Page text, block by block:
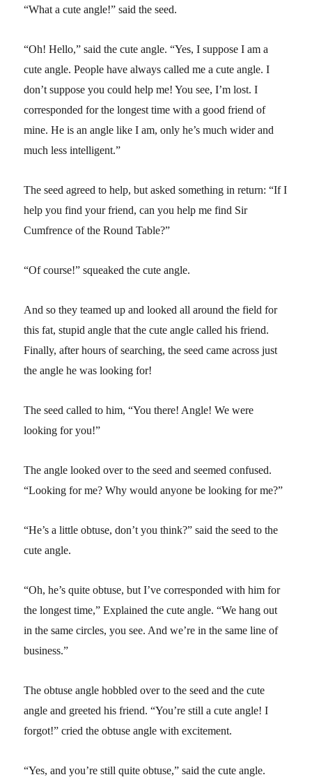
“What a cute angle!” said the seed.
“Oh! Hello,” said the cute angle. “Yes, I suppose I am a
cute angle. People have always called me a cute angle. I
don’t suppose you could help me! You see, I’m lost. I
corresponded for the longest time with a good friend of
mine. He is an angle like I am, only he’s much wider and
much less intelligent.”
The seed agreed to help, but asked something in return: “If I
help you find your friend, can you help me find Sir
Cumfrence of the Round Table?”
“Of course!” squeaked the cute angle.
And so they teamed up and looked all around the field for
this fat, stupid angle that the cute angle called his friend.
Finally, after hours of searching, the seed came across just
the angle he was looking for!
The seed called to him, “You there! Angle! We were
looking for you!”
The angle looked over to the seed and seemed confused.
“Looking for me? Why would anyone be looking for me?”
“He’s a little obtuse, don’t you think?” said the seed to the
cute angle.
“Oh, he’s quite obtuse, but I’ve corresponded with him for
the longest time,” Explained the cute angle. “We hang out
in the same circles, you see. And we’re in the same line of
business.”
The obtuse angle hobbled over to the seed and the cute
angle and greeted his friend. “You’re still a cute angle! I
forgot!” cried the obtuse angle with excitement.
“Yes, and you’re still quite obtuse,” said the cute angle.